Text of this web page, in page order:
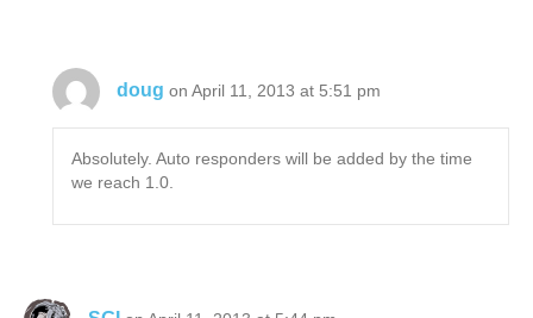
doug on April 11, 2013 at 5:51 pm
Absolutely. Auto responders will be added by the time
we reach 1.0.